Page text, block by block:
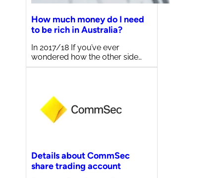
How much money do I need
to be rich in Australia?
In 2017/18 If you’ve ever
wondered how the other side…
Details about CommSec
share trading account